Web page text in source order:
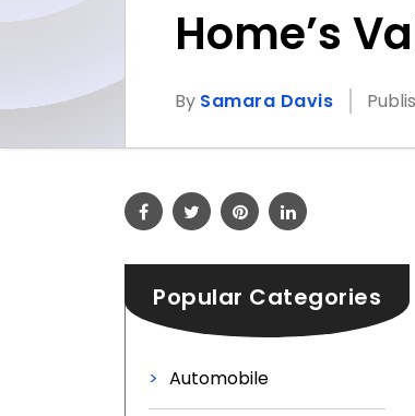
Home’s
By Samara Davis
Popular Categories
Automobile